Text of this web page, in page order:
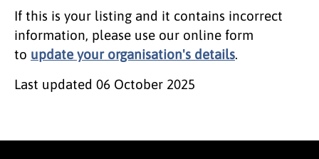
If this is your listing and it contains incorrect
information, please use our online form
to update your organisation's details.
Last updated 06 October 2025